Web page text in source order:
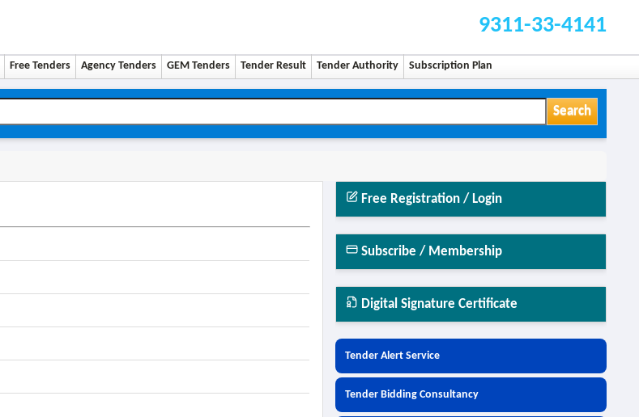
9311-33-4141
Free Tenders Agency Tenders GEM Tenders Tender Result Tender Authority Subscription Plan
Search
Free Registration / Login
Subscribe / Membership
Digital Signature Certificate
Tender Alert Service
Tender Bidding Consultancy